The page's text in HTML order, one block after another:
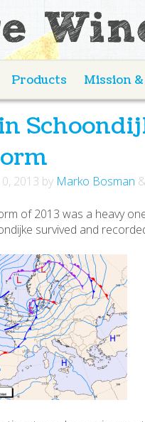
Products Mission
2013 by Marko Bosman &
of 2013 was a heavy
survived and